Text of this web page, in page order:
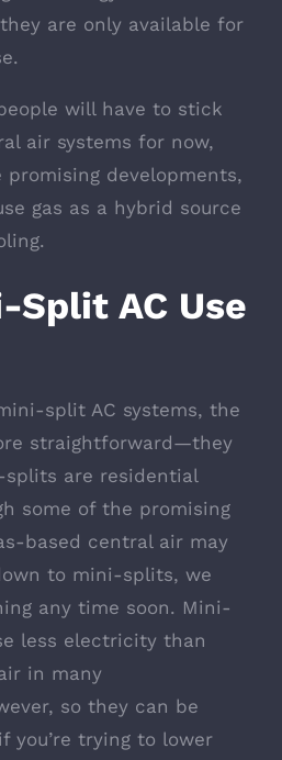
are only available for
will have to stick
air systems for now,
developments,
gas as a hybrid source
Split AC Use
split AC systems, the
straightforward—they
splits are residential
some of the promising
based central air may
to mini-splits, we
any time soon. Mini-
less electricity than
in many
so they can be
you’re trying to lower